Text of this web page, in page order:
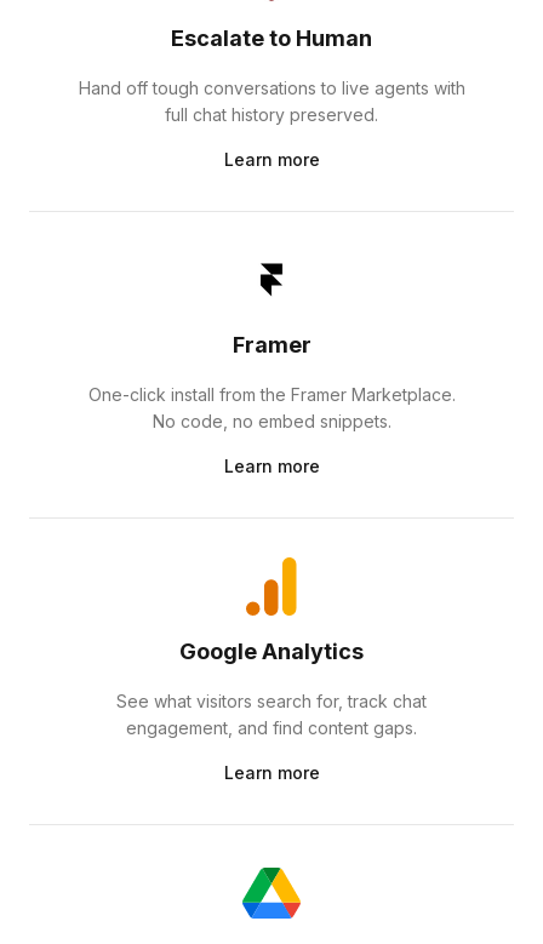
Escalate to Human
Hand off tough conversations to live agents with
full chat history preserved.
Learn more
Framer
One-click install from the Framer Marketplace.
No code, no embed snippets.
Learn more
Google Analytics
See what visitors search for, track chat
engagement, and find content gaps.
Learn more